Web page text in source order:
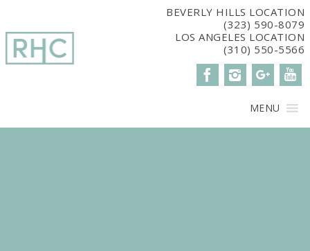
window.dataLayer = window.dataLayer || []; function gtag()
{dataLayer.push(arguments);} gtag('js', new Date()); gtag('config',
'G-2G15CBM7E8');
MENU
BEVERLY HILLS LOCATION
(323) 590-8079
LOS ANGELES LOCATION
(310) 550-5566